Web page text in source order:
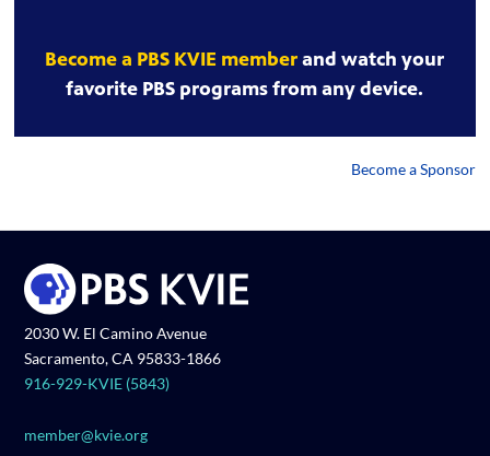
Become a PBS KVIE memberand watch your
favorite PBS programs from any device.
Become a Sponsor
2030 W. El Camino Avenue
Sacramento, CA 95833-1866
916-929-KVIE (5843)
member@kvie.org